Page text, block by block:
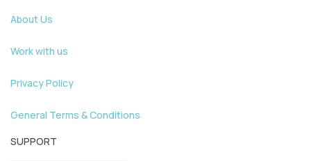
About Us
Work with us
Privacy Policy
General Terms & Conditions
SUPPORT